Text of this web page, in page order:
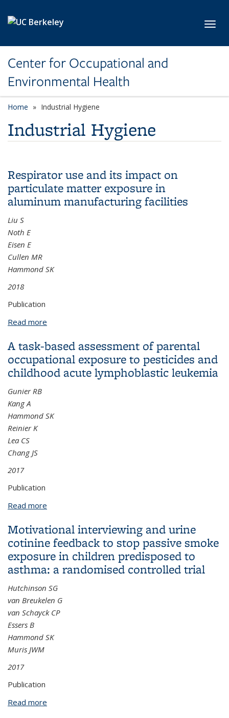
Center for Occupational and
Environmental Health
Home Industrial Hygiene
Industrial Hygiene
Respirator use and its impact on
particulate matter exposure in
aluminum manufacturing facilities
Liu S
Noth E
Eisen E
Cullen MR
Hammond SK
2018
Publication
Read more
facilities
A task-based assessment of parental
occupational exposure to pesticides and
childhood acute lymphoblastic leukemia
Gunier RB
Kang A
Hammond SK
Reinier K
Lea CS
Chang JS
2017
Publication
Read more
acute lymphoblastic leukemia
Motivational interviewing and urine
cotinine feedback to stop passive smoke
exposure in children predisposed to
asthma: a randomised controlled trial
Hutchinson SG
van Breukelen G
van Schayck CP
Essers B
Hammond SK
Muris JWM
2017
Publication
Read more